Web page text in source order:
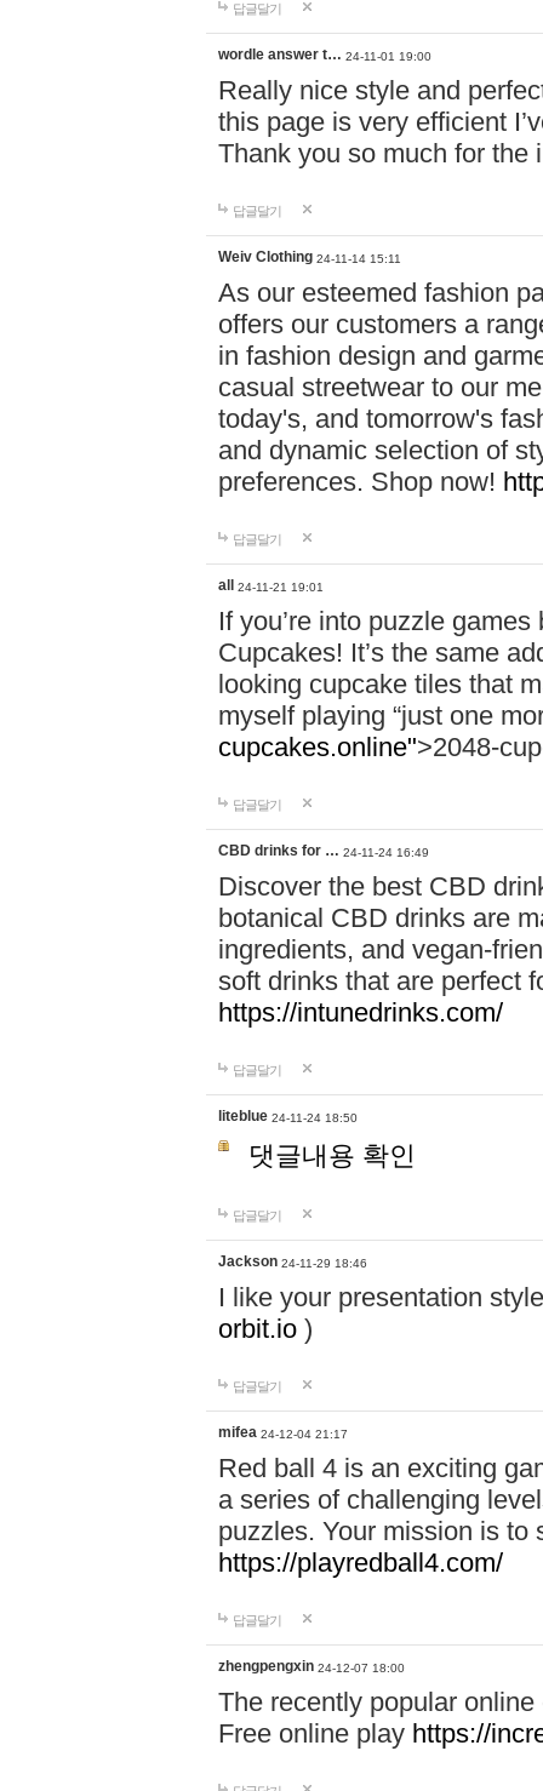
답글달기
wordle answer t… 24-11-01 19:00
Really nice style and
this page is very efficient
Thank you so much for the
답글달기
Weiv Clothing 24-11-14 15:11
As our esteemed fashion
offers our customers a
in fashion design and
casual streetwear to our
today's, and tomorrow's
and dynamic selection of
preferences. Shop now!
답글달기
all 24-11-21 19:01
If you’re into puzzle
Cupcakes! It’s the same
looking cupcake tiles that
myself playing “just one
cupcakes.online">2048-
답글달기
CBD drinks for … 24-11-24 16:49
Discover the best CBD
botanical CBD drinks are
ingredients, and vegan-
soft drinks that are perfect
https://intunedrinks.com/
답글달기
liteblue 24-11-24 18:50
댓글내용 확인
답글달기
Jackson 24-11-29 18:46
I like your presentation
orbit.io )
답글달기
mifea 24-12-04 21:17
Red ball 4 is an exciting
a series of challenging
puzzles. Your mission is to
https://playredball4.com/
답글달기
zhengpengxin 24-12-07 18:00
The recently popular
Free online play https://